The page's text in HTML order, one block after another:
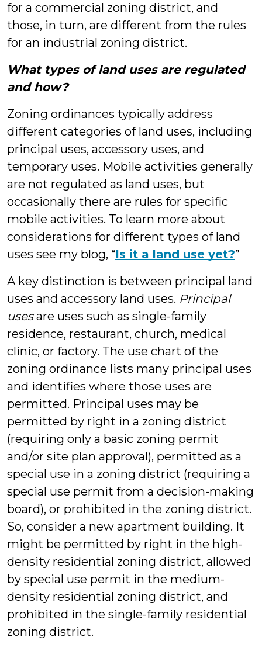
for a commercial zoning district, and
those, in turn, are different from the rules
for an industrial zoning district.
What types of land uses are regulated
and how?
Zoning ordinances typically address
different categories of land uses, including
principal uses, accessory uses, and
temporary uses. Mobile activities generally
are not regulated as land uses, but
occasionally there are rules for specific
mobile activities. To learn more about
considerations for different types of land
uses see my blog, “Is it a land use yet?”
A key distinction is between principal land
uses and accessory land uses. Principal
usesare uses such as single-family
residence, restaurant, church, medical
clinic, or factory. The use chart of the
zoning ordinance lists many principal uses
and identifies where those uses are
permitted. Principal uses may be
permitted by right in a zoning district
(requiring only a basic zoning permit
and/or site plan approval), permitted as a
special use in a zoning district (requiring a
special use permit from a decision-making
board), or prohibited in the zoning district.
So, consider a new apartment building. It
might be permitted by right in the high-
density residential zoning district, allowed
by special use permit in the medium-
density residential zoning district, and
prohibited in the single-family residential
zoning district.